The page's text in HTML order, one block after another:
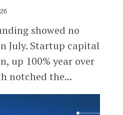
showed no
July. Startup capital
up 100% year over
notched the...